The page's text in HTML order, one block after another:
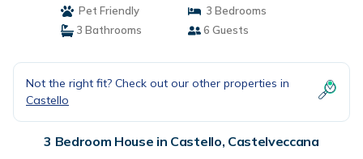
Pet Friendly
3 Bedrooms
3 Bathrooms
6 Guests
Not the right fit? Check out our other properties in
Castello
3 Bedroom House in Castello, Castelveccana